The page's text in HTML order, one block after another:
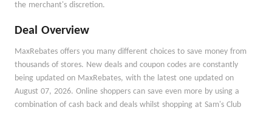
the merchant's discretion.
Deal Overview
MaxRebates offers you many different choices to save money from
thousands of stores. New deals and coupon codes are constantly
being updated on MaxRebates, with the latest one updated on
August 07, 2026. Online shoppers can save even more by using a
combination of cash back and deals whilst shopping at Sam's Club